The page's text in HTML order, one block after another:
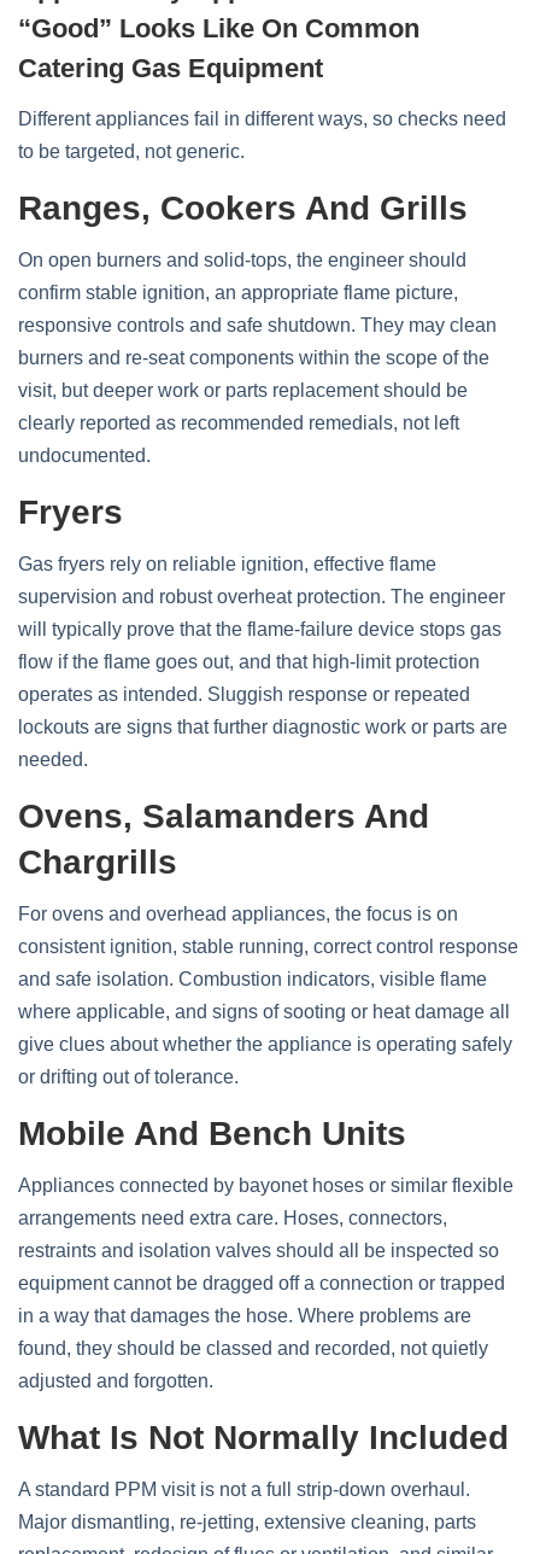
“Good” Looks Like On Common
Catering Gas Equipment
Different appliances fail in different ways, so checks need
to be targeted, not generic.
Ranges, Cookers And Grills
On open burners and solid‑tops, the engineer should
confirm stable ignition, an appropriate flame picture,
responsive controls and safe shutdown. They may clean
burners and re‑seat components within the scope of the
visit, but deeper work or parts replacement should be
clearly reported as recommended remedials, not left
undocumented.
Fryers
Gas fryers rely on reliable ignition, effective flame
supervision and robust overheat protection. The engineer
will typically prove that the flame‑failure device stops gas
flow if the flame goes out, and that high‑limit protection
operates as intended. Sluggish response or repeated
lockouts are signs that further diagnostic work or parts are
needed.
Ovens, Salamanders And
Chargrills
For ovens and overhead appliances, the focus is on
consistent ignition, stable running, correct control response
and safe isolation. Combustion indicators, visible flame
where applicable, and signs of sooting or heat damage all
give clues about whether the appliance is operating safely
or drifting out of tolerance.
Mobile And Bench Units
Appliances connected by bayonet hoses or similar flexible
arrangements need extra care. Hoses, connectors,
restraints and isolation valves should all be inspected so
equipment cannot be dragged off a connection or trapped
in a way that damages the hose. Where problems are
found, they should be classed and recorded, not quietly
adjusted and forgotten.
What Is Not Normally Included
A standard PPM visit is not a full strip‑down overhaul.
Major dismantling, re‑jetting, extensive cleaning, parts